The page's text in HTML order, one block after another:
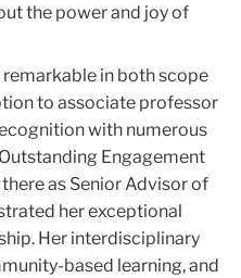
the power and joy of
in both scope
to associate professor
with numerous
Engagement
as Senior Advisor of
her exceptional
Her interdisciplinary
based learning, and